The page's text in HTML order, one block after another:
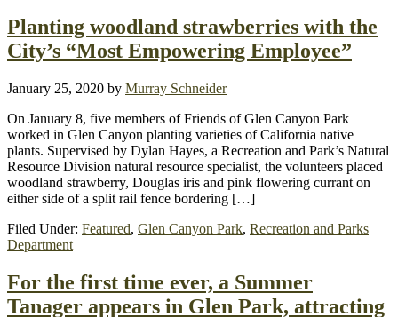
Planting woodland strawberries with the
City’s “Most Empowering Employee”
January 25, 2020 by Murray Schneider
On January 8, five members of Friends of Glen Canyon Park
worked in Glen Canyon planting varieties of California native
plants. Supervised by Dylan Hayes, a Recreation and Park’s Natural
Resource Division natural resource specialist, the volunteers placed
woodland strawberry, Douglas iris and pink flowering currant on
either side of a split rail fence bordering […]
Filed Under: Featured, Glen Canyon Park, Recreation and Parks
Department
For the first time ever, a Summer
Tanager appears in Glen Park, attracting